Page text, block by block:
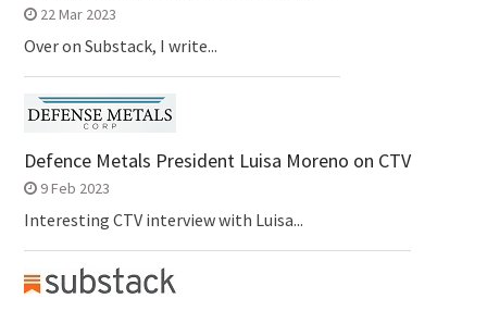
22 Mar 2023
Over on Substack, I write...
Defence Metals President Luisa Moreno on CTV
9 Feb 2023
Interesting CTV interview with Luisa...